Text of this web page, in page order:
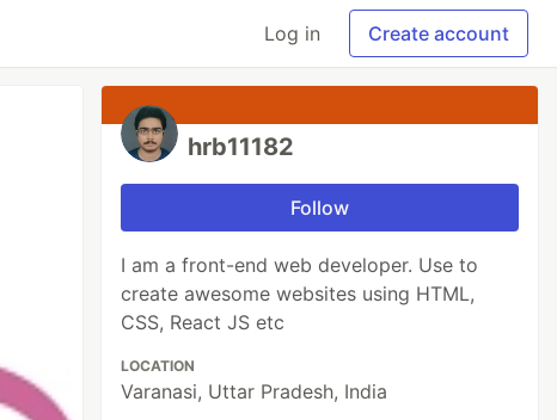
Log in Create account
hrb11182
Follow
I am a front-end web developer. Use to
create awesome websites using HTML,
CSS, React JS etc
LOCATION
Varanasi, Uttar Pradesh, India